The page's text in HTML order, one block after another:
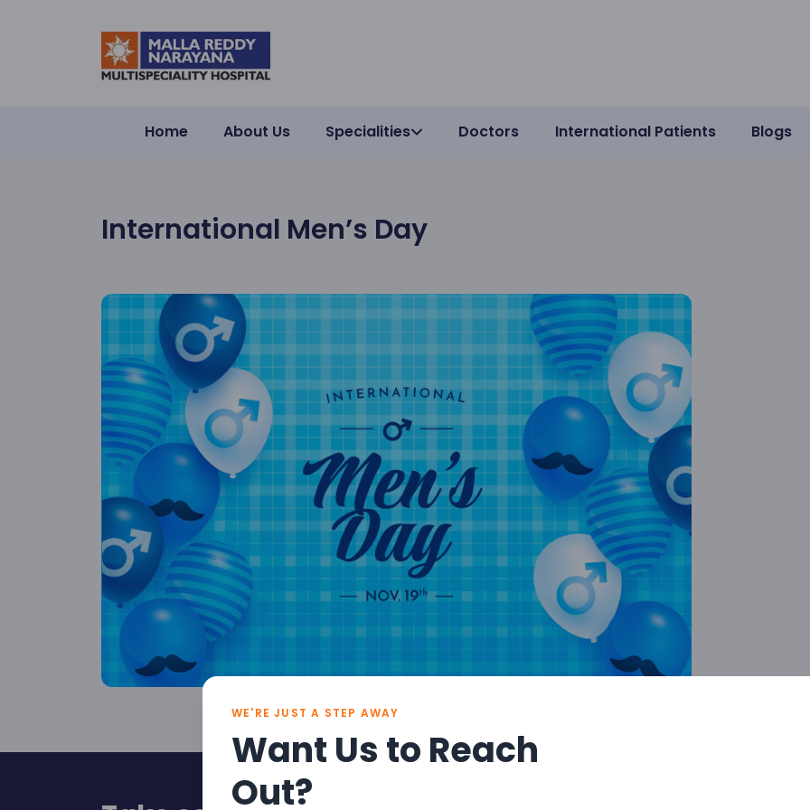
Home About Us Specialities Doctors International Patients Blogs
WE'RE JUST A STEP AWAY
Want Us to Reach
Out?
International Men’s Day